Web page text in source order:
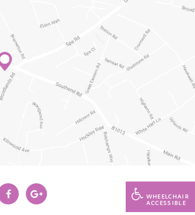
WHEELCHAIR
ACCESSIBLE